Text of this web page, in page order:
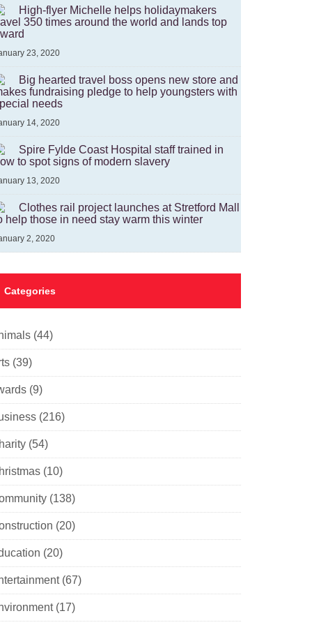
High-flyer Michelle helps holidaymakers
350 times around the world and lands top
23, 2020
Big hearted travel boss opens new store and
fundraising pledge to help youngsters with
needs
14, 2020
Spire Fylde Coast Hospital staff trained in
to spot signs of modern slavery
13, 2020
Clothes rail project launches at Stretford Mall
help those in need stay warm this winter
2, 2020
Categories
(44)
(39)
(9)
(216)
(54)
(10)
(138)
(20)
(20)
(67)
(17)